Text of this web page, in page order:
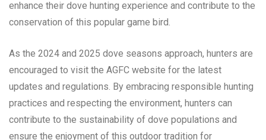
enhance their dove hunting experience and contribute to the
conservation of this popular game bird.
As the 2024 and 2025 dove seasons approach, hunters are
encouraged to visit the AGFC website for the latest
updates and regulations. By embracing responsible hunting
practices and respecting the environment, hunters can
contribute to the sustainability of dove populations and
ensure the enjoyment of this outdoor tradition for